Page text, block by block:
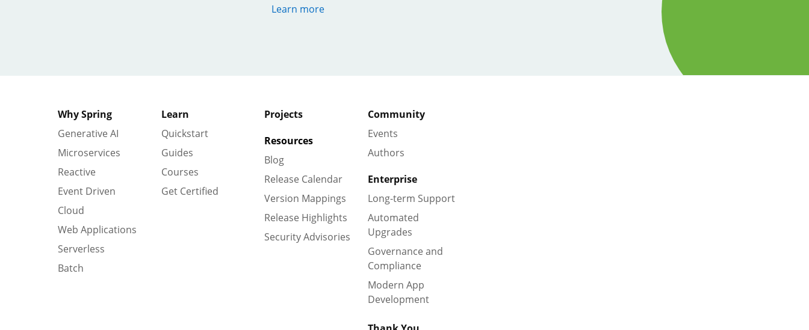
Learn more
Why Spring
Generative AI
Microservices
Reactive
Event Driven
Cloud
Web Applications
Serverless
Batch
Learn
Quickstart
Guides
Courses
Get Certified
Projects
Resources
Blog
Release Calendar
Version Mappings
Release Highlights
Security Advisories
Community
Events
Authors
Enterprise
Long-term Support
Automated
Upgrades
Governance and
Compliance
Modern App
Development